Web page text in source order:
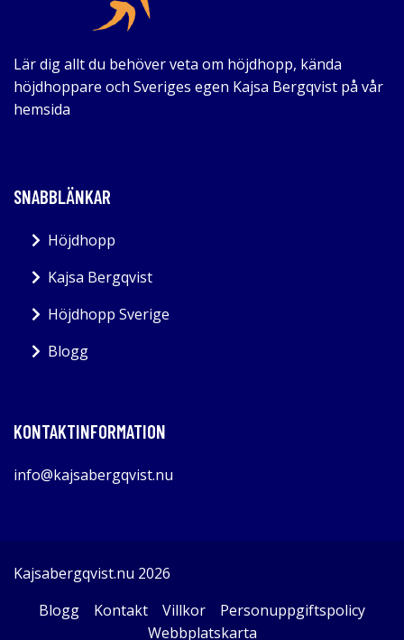
Lär dig allt du behöver veta om höjdhopp, kända
höjdhoppare och Sveriges egen Kajsa Bergqvist på vår
hemsida
SNABBLÄNKAR
Höjdhopp
Kajsa Bergqvist
Höjdhopp Sverige
Blogg
KONTAKTINFORMATION
info@kajsabergqvist.nu
Kajsabergqvist.nu 2026
Blogg
Kontakt Villkor
Personuppgiftspolicy
Webbplatskarta